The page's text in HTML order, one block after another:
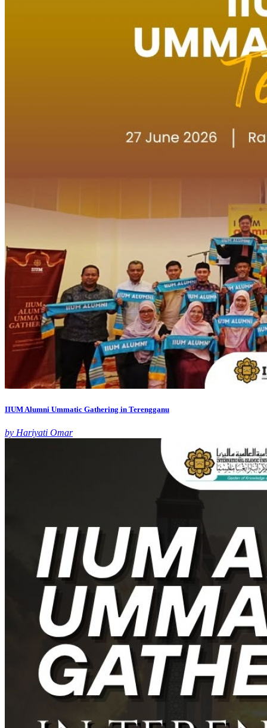
IIUM Alumni Ummatic Gathering in Terengganu
by Hariyati Omar